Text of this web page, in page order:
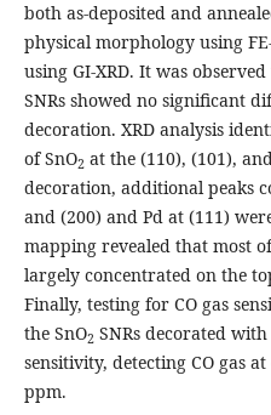
both as-deposited and
physical morphology using
using GI-XRD. It was
SNRs showed no significant
decoration. XRD analysis
of SnO2 at the (110), (101),
decoration, additional peaks
and (200) and Pd at (111)
mapping revealed that most
largely concentrated on the
Finally, testing for CO gas
the SnO2 SNRs decorated
sensitivity, detecting CO gas
ppm.